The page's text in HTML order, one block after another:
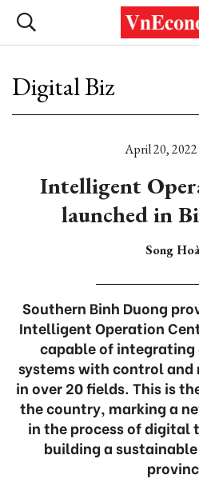
Digital Biz
April 20, 2022
Intelligent
launched in
Song
Southern Binh Duong
Intelligent Operation
capable of
systems with control
in over 20 fields. This is
the country, marking a
in the process of digital
building a